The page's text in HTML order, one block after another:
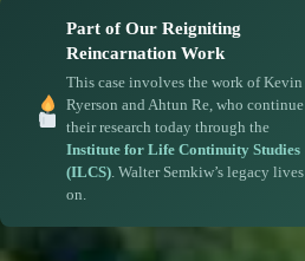
Part of Our Reigniting
Reincarnation Work
This case involves the work of Kevin
Ryerson and Ahtun Re, who continue
their research today through the
Institute for Life Continuity Studies
(ILCS). Walter Semkiw’s legacy lives
on.